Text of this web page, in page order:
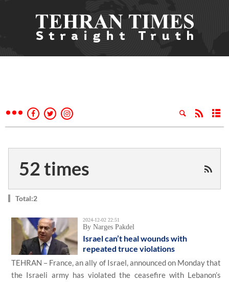
52 times
Total:2
2024-12-02 22:51
By Narges Pakdel
Israel can’t heal wounds with
repeated truce violations
TEHRAN – France, an ally of Israel, announced on Monday that
the Israeli army has violated the ceasefire with Lebanon’s